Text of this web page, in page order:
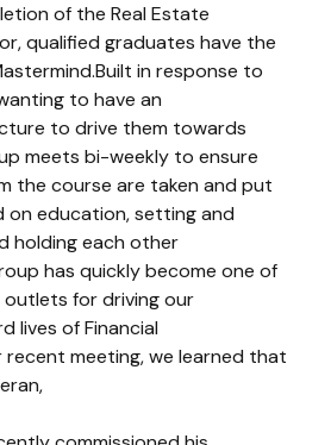
of the Real Estate
qualified graduates have the
in response to
to have an
to drive them towards
meets bi-weekly to ensure
the course are taken and put
on education, setting and
holding each other
has quickly become one of
for driving our
lives of Financial
recent meeting, we learned that